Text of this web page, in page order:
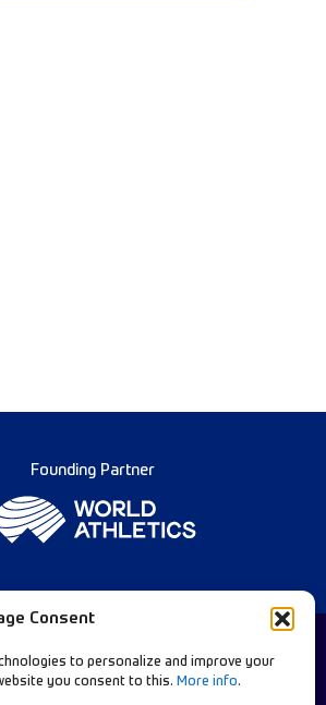
Consent
to personalize and improve your
you consent to this. More info.
Founding Partner